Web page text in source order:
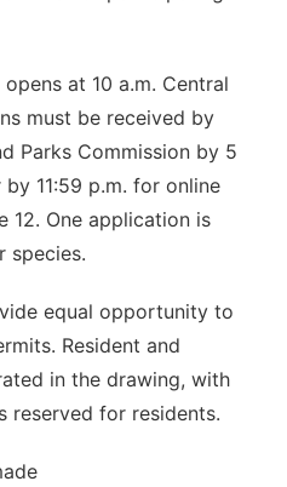
at 10 a.m. Central
must be received by
Parks Commission by 5
11:59 p.m. for online
One application is
species.
equal opportunity to
Resident and
in the drawing, with
reserved for residents.